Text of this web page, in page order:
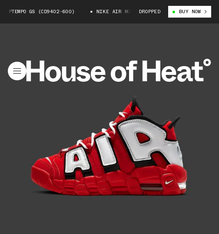
GS (CD9402-600) NIKE AIR MORE UPTEMPO GS (CD9402-600)
DROPPED BUY NOW